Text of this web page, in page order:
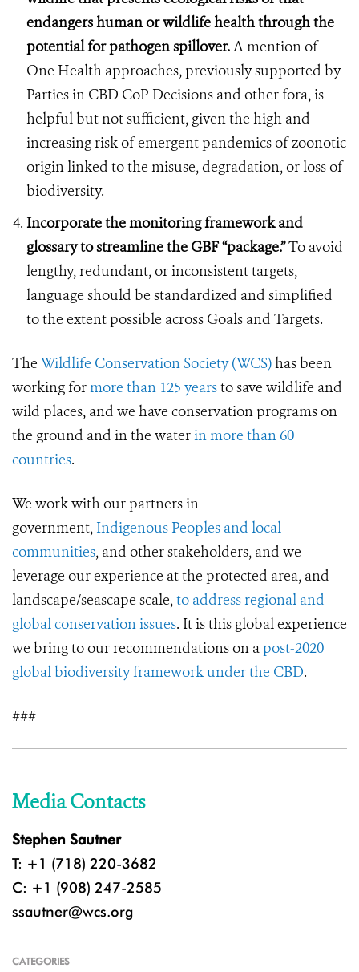
endangers human or wildlife health through the
potential for pathogen spillover.A mention of
One Health approaches, previously supported by
Parties in CBD CoP Decisions and other fora, is
helpful but not sufficient, given the high and
increasing risk of emergent pandemics of zoonotic
origin linked to the misuse, degradation, or loss of
biodiversity.
Incorporate the monitoring framework and
glossary to streamline the GBF “package.”To avoid
lengthy, redundant, or inconsistent targets,
language should be standardized and simplified
to the extent possible across Goals and Targets.
The Wildlife Conservation Society (WCS)has been
working formore than 125 yearsto save wildlife and
wild places, and we have conservation programs on
the ground and in the waterin more than 60
countries.
We work with our partners in
government, Indigenous Peoples and local
communities, and other stakeholders, and we
leverage our experience at the protected area, and
landscape/seascape scale,to address regional and
global conservation issues. It is this global experience
we bring to our recommendations on a post-2020
global biodiversity framework under the CBD.
###
Media Contacts
Stephen Sautner
T: +1 (718) 220-3682
C: +1 (908) 247-2585
ssautner@wcs.org
CATEGORIES